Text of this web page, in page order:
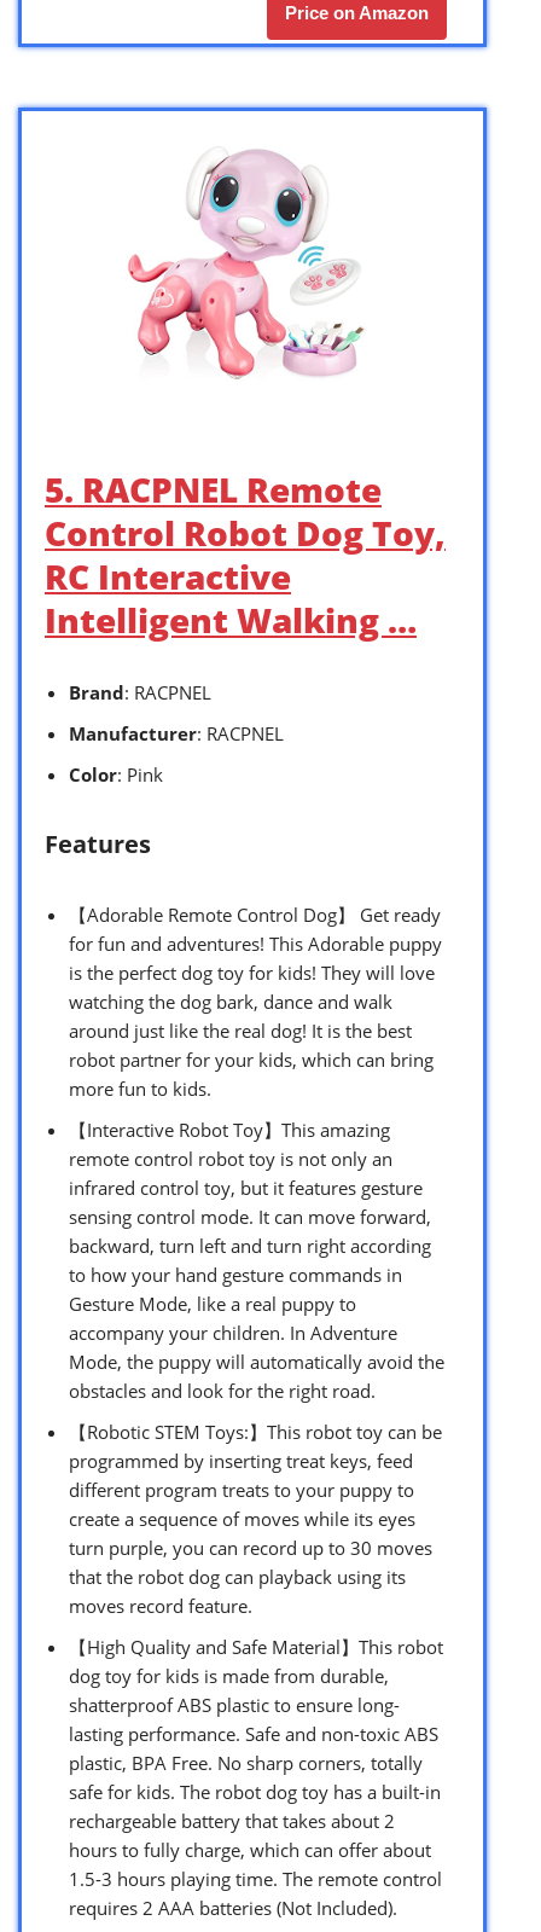
Price on Amazon
5. RACPNEL Remote
Control Robot Dog Toy,
RC Interactive
Intelligent Walking …
Brand: RACPNEL
Manufacturer: RACPNEL
Color: Pink
Features
【Adorable Remote Control Dog】 Get ready
for fun and adventures! This Adorable puppy
is the perfect dog toy for kids! They will love
watching the dog bark, dance and walk
around just like the real dog! It is the best
robot partner for your kids, which can bring
more fun to kids.
【Interactive Robot Toy】This amazing
remote control robot toy is not only an
infrared control toy, but it features gesture
sensing control mode. It can move forward,
backward, turn left and turn right according
to how your hand gesture commands in
Gesture Mode, like a real puppy to
accompany your children. In Adventure
Mode, the puppy will automatically avoid the
obstacles and look for the right road.
【Robotic STEM Toys:】This robot toy can be
programmed by inserting treat keys, feed
different program treats to your puppy to
create a sequence of moves while its eyes
turn purple, you can record up to 30 moves
that the robot dog can playback using its
moves record feature.
【High Quality and Safe Material】This robot
dog toy for kids is made from durable,
shatterproof ABS plastic to ensure long-
lasting performance. Safe and non-toxic ABS
plastic, BPA Free. No sharp corners, totally
safe for kids. The robot dog toy has a built-in
rechargeable battery that takes about 2
hours to fully charge, which can offer about
1.5-3 hours playing time. The remote control
requires 2 AAA batteries (Not Included).